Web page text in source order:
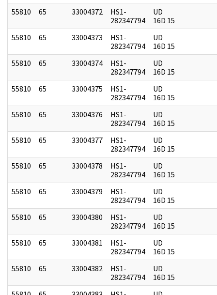
55810
65 33004372
HS1-
282347794
UD
16D 15
55810
65 33004373
HS1-
282347794
UD
16D 15
55810
65 33004374
HS1-
282347794
UD
16D 15
55810
65 33004375
HS1-
282347794
UD
16D 15
55810
65 33004376
HS1-
282347794
UD
16D 15
55810
65 33004377
HS1-
282347794
UD
16D 15
55810
65 33004378
HS1-
282347794
UD
16D 15
55810
65 33004379
HS1-
282347794
UD
16D 15
55810
65 33004380
HS1-
282347794
UD
16D 15
55810
65 33004381
HS1-
282347794
UD
16D 15
55810
65 33004382
HS1-
282347794
UD
16D 15